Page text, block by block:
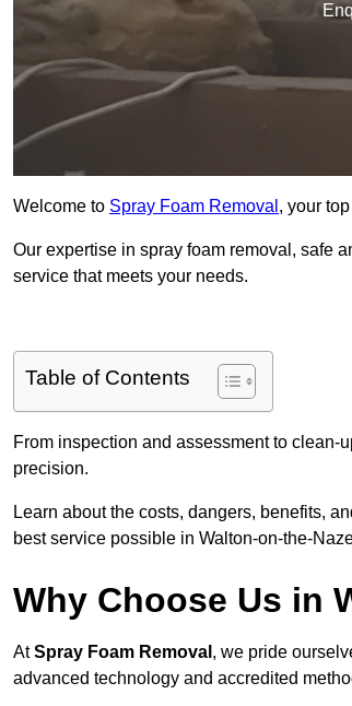
Welcome to Spray Foam Removal , your
Our expertise in spray foam removal, safe
service that meets your needs.
Table of Contents
From inspection and assessment to clean-
precision.
Learn about the costs, dangers, benefits,
best service possible in Walton-on-the-
Why Choose Us in
AtSpray Foam Removal , we pride
advanced technology and accredited